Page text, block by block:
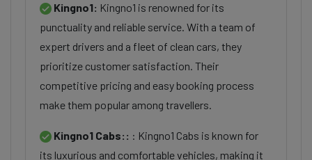
Kingno1: Kingno1 is renowned for its
punctuality and reliable service. With a team of
expert drivers and a fleet of clean cars, they
prioritize customer satisfaction. Their
competitive pricing and easy booking process
make them popular among travellers.
Kingno1 Cabs:: : Kingno1 Cabs is known for
its luxurious and comfortable vehicles, making it